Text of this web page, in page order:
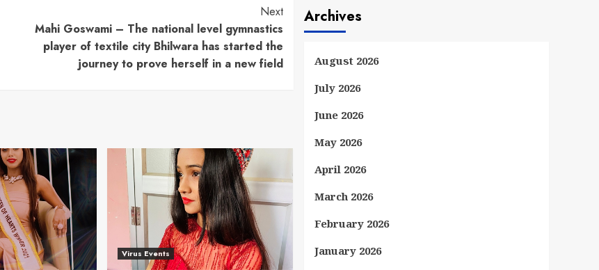
Next
Mahi Goswami – The national level gymnastics
player of textile city Bhilwara has started the
journey to prove herself in a new field
Virus Events
Archives
August 2026
July 2026
June 2026
May 2026
April 2026
March 2026
February 2026
January 2026